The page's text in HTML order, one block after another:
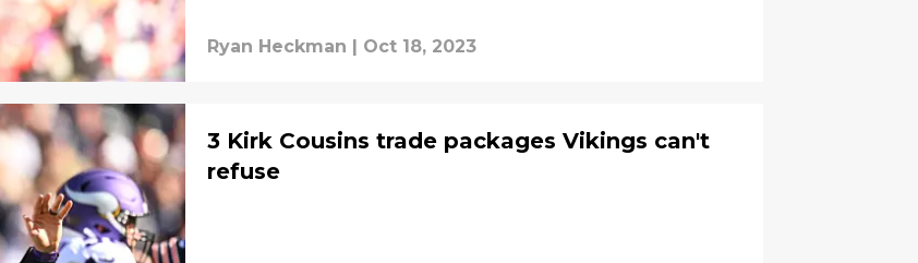
Ryan Heckman | Oct 18, 2023
3 Kirk Cousins trade packages Vikings can't
refuse